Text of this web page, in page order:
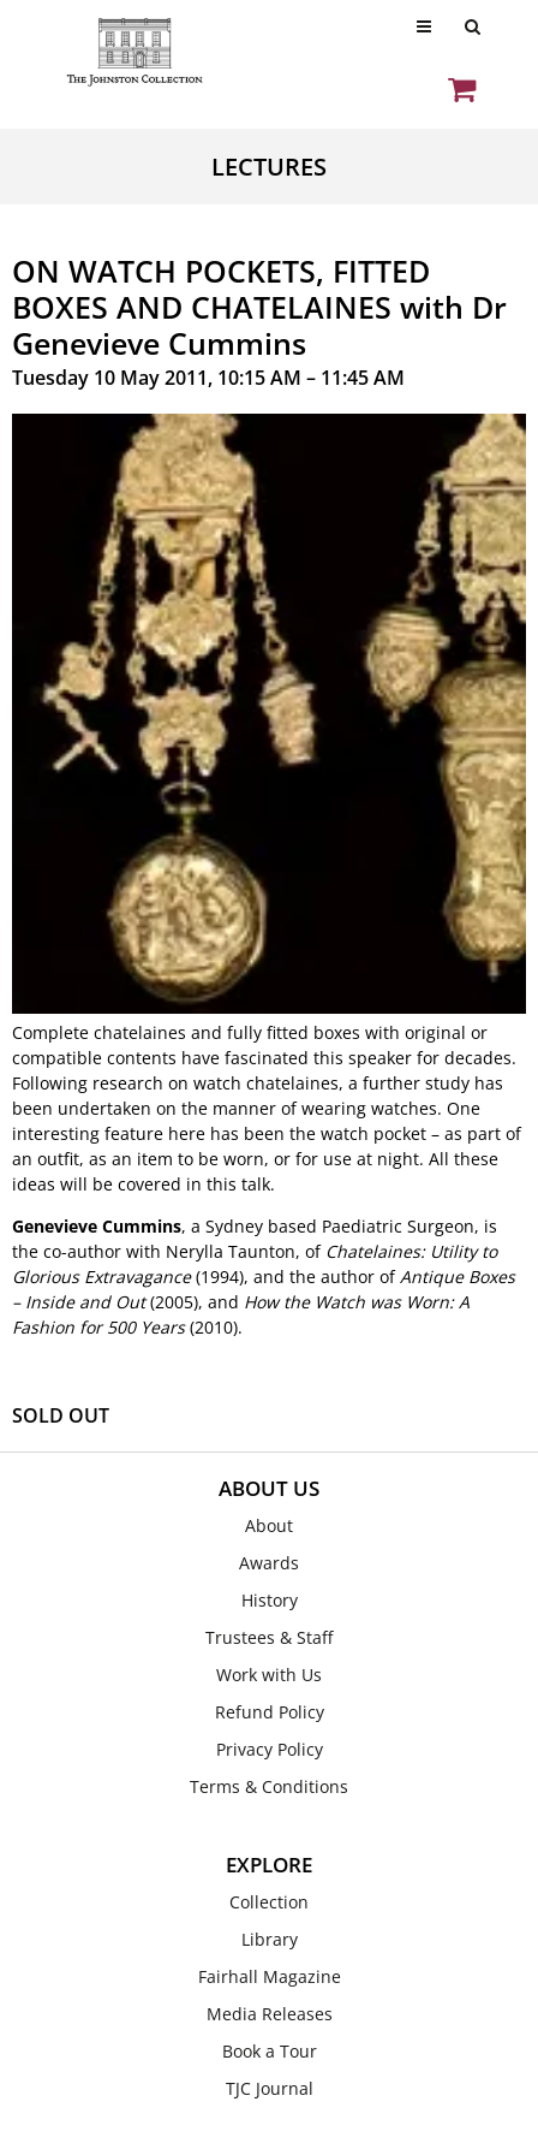
LECTURES
ON WATCH POCKETS, FITTED
BOXES AND CHATELAINES with Dr
Genevieve Cummins
Tuesday 10 May 2011, 10:15 AM – 11:45 AM
Complete chatelaines and fully fitted boxes with original or
compatible contents have fascinated this speaker for decades.
Following research on watch chatelaines, a further study has
been undertaken on the manner of wearing watches. One
interesting feature here has been the watch pocket – as part of
an outfit, as an item to be worn, or for use at night. All these
ideas will be covered in this talk.
Genevieve Cummins, a Sydney based Paediatric Surgeon, is
the co-author with Nerylla Taunton, of Chatelaines: Utility to
Glorious Extravagance(1994), and the author ofAntique Boxes
– Inside and Out(2005), and How the Watch was Worn: A
Fashion for 500 Years(2010).
SOLD OUT
ABOUT US
About
Awards
History
Trustees & Staff
Work with Us
Refund Policy
Privacy Policy
Terms & Conditions
EXPLORE
Collection
Library
Fairhall Magazine
Media Releases
Book a Tour
TJC Journal